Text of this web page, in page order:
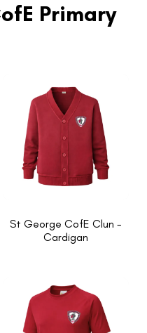
Primary
St George CofE Clun -
Cardigan